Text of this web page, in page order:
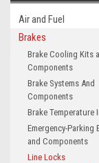
Air and Fuel
Brakes
Brake Cooling Kits
Components
Brake Systems And
Components
Brake Temperature
Emergency-Parking
and Components
Line Locks